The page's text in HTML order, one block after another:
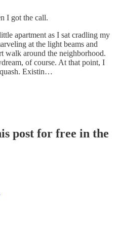
I got the call.
apartment as I sat cradling my
at the light beams and
walk around the neighborhood.
of course. At that point, I
Existin…
post for free in the